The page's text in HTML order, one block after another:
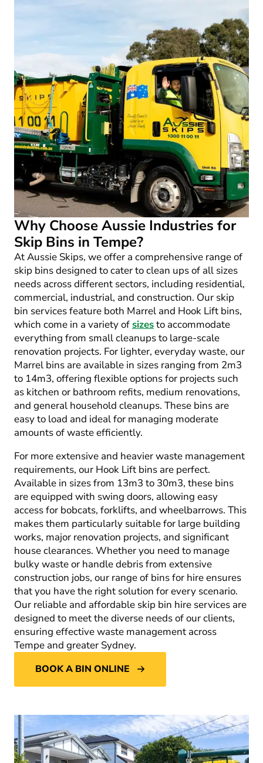
Why Choose Aussie Industries for
Skip Bins in Tempe?
At Aussie Skips, we offer a comprehensive range of
skip bins designed to cater to clean ups of all sizes
needs across different sectors, including residential,
commercial, industrial, and construction. Our skip
bin services feature both Marrel and Hook Lift bins,
which come in a variety ofsizesto accommodate
everything from small cleanups to large-scale
renovation projects. For lighter, everyday waste, our
Marrel bins are available in sizes ranging from 2m3
to 14m3, offering flexible options for projects such
as kitchen or bathroom refits, medium renovations,
and general household cleanups. These bins are
easy to load and ideal for managing moderate
amounts of waste efficiently.
For more extensive and heavier waste management
requirements, our Hook Lift bins are perfect.
Available in sizes from 13m3 to 30m3, these bins
are equipped with swing doors, allowing easy
access for bobcats, forklifts, and wheelbarrows. This
makes them particularly suitable for large building
works, major renovation projects, and significant
house clearances. Whether you need to manage
bulky waste or handle debris from extensive
construction jobs, our range of bins for hire ensures
that you have the right solution for every scenario.
Our reliable and affordable skip bin hire services are
designed to meet the diverse needs of our clients,
ensuring effective waste management across
Tempe and greater Sydney.
BOOK A BIN ONLINE